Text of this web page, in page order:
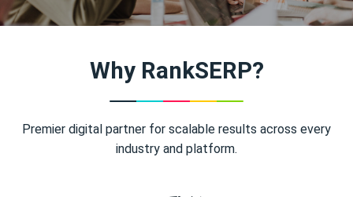
Why RankSERP?
Premier digital partner for scalable results across every
industry and platform.